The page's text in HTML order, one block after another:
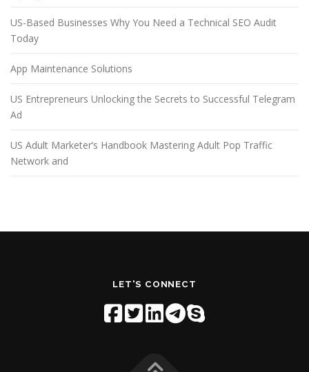
US-Based Businesses Why You Need a Technical SEO Audit
Today
App Maintenance Solutions
US Entrepreneurs Unlocking the Secrets to Successful Telegram
Ad
US Adult Marketer’s Handbook Mastering Adult Pop Traffic
Network and
LET'S CONNECT